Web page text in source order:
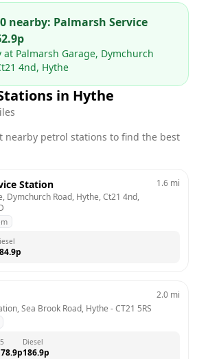
nearby: Palmarsh Service
p
at Palmarsh Garage, Dymchurch
4nd, Hythe
in Hythe
nearby petrol stations to find the best
Station
Dymchurch Road, Hythe, Ct21 4nd,
1.6 mi
p
Sea Brook Road, Hythe - CT21 5RS
2.0 mi
p
Diesel
186.9p